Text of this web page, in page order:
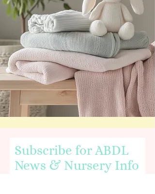
Subscribe for ABDL
News & Nursery Info